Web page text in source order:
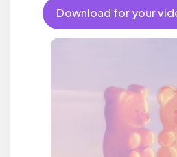
Download for your